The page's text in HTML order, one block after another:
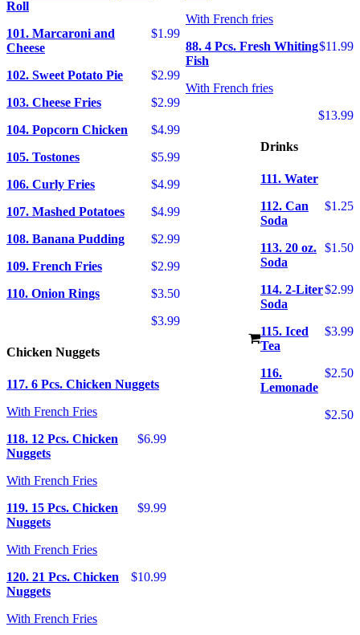
With French fries
$11.99
88. 4 Pcs. Fresh Whiting
Fish
With French fries
$13.99
Roll
$1.99
101. Marcaroni and
Cheese
$2.99
102. Sweet Potato Pie
$2.99
103. Cheese Fries
$4.99
104. Popcorn Chicken
$5.99
105. Tostones
$4.99
106. Curly Fries
$4.99
107. Mashed Potatoes
$2.99
108. Banana Pudding
$2.99
109. French Fries
$3.50
110. Onion Rings
$3.99
Drinks
111. Water
$1.25
112. Can
Soda
$1.50
113. 20 oz.
Soda
$2.99
114. 2-Liter
Soda
$3.99
115. Iced
Tea
$2.50
116.
Lemonade
$2.50
Chicken Nuggets
117. 6 Pcs. Chicken Nuggets
With French Fries
$6.99
118. 12 Pcs. Chicken
Nuggets
With French Fries
$9.99
119. 15 Pcs. Chicken
Nuggets
With French Fries
$10.99
120. 21 Pcs. Chicken
Nuggets
With French Fries